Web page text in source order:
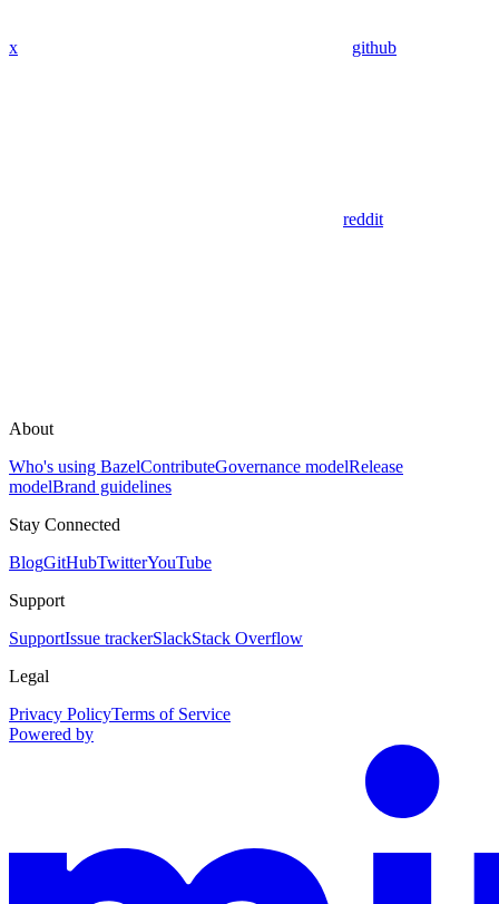
x github
reddit
About
Who's using BazelContributeGovernance modelRelease
modelBrand guidelines
Stay Connected
BlogGitHubTwitterYouTube
Support
SupportIssue trackerSlackStack Overflow
Legal
Privacy PolicyTerms of Service
Powered by